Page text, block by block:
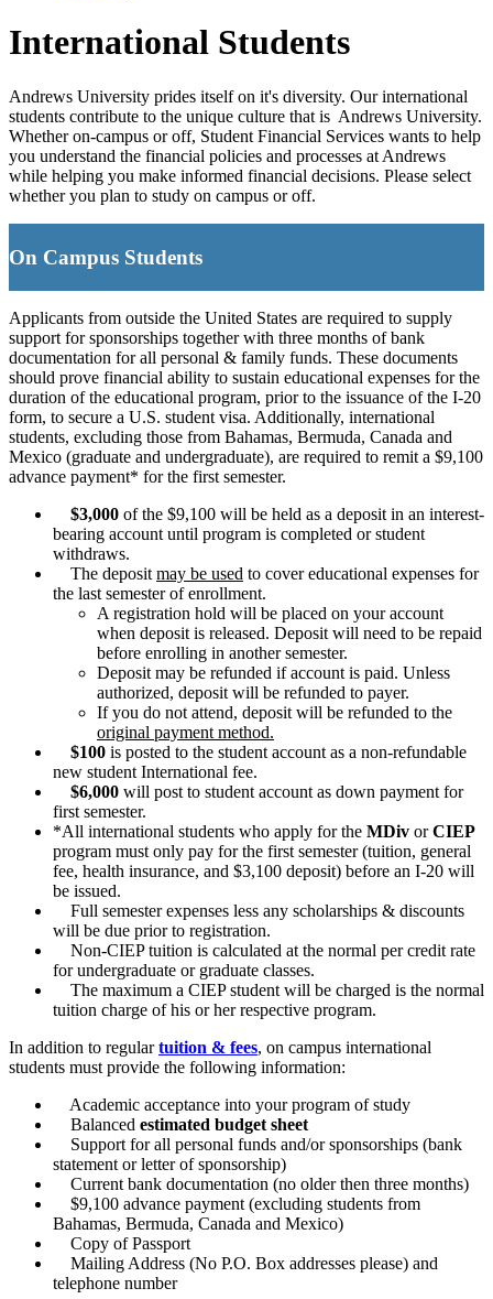
International Students
Andrews University prides itself on it's diversity. Our international
students contribute to the unique culture that is Andrews University.
Whether on-campus or off, Student Financial Services wants to help
you understand the financial policies and processes at Andrews
while helping you make informed financial decisions. Please select
whether you plan to study on campus or off.
On Campus Students
Applicants from outside the United States are required to supply
support for sponsorships together with three months of bank
documentation for all personal & family funds. These documents
should prove financial ability to sustain educational expenses for the
duration of the educational program, prior to the issuance of the I-20
form, to secure a U.S. student visa. Additionally, international
students, excluding those from Bahamas, Bermuda, Canada and
Mexico (graduate and undergraduate), are required to remit a $9,100
advance payment* for the first semester.
$3,000 of the $9,100 will be held as a deposit in an interest-
bearing account until program is completed or student
withdraws.
The deposit may be used to cover educational expenses for
the last semester of enrollment.
A registration hold will be placed on your account
when deposit is released. Deposit will need to be repaid
before enrolling in another semester.
Deposit may be refunded if account is paid. Unless
authorized, deposit will be refunded to payer.
If you do not attend, deposit will be refunded to the
original payment method.
$100 is posted to the student account as a non-refundable
new student International fee.
$6,000 will post to student account as down payment for
first semester.
*All international students who apply for the MDiv orCIEP
program must only pay for the first semester (tuition, general
fee, health insurance, and $3,100 deposit) before an I-20 will
be issued.
Full semester expenses less any scholarships & discounts
will be due prior to registration.
Non-CIEP tuition is calculated at the normal per credit rate
for undergraduate or graduate classes.
The maximum a CIEP student will be charged is the normal
tuition charge of his or her respective program.
In addition to regulartuition & fees, on campus international
students must provide the following information:
Academic acceptance into your program of study
Balanced estimated budget sheet
Support for all personal funds and/or sponsorships (bank
statement or letter of sponsorship)
Current bank documentation (no older then three months)
$9,100 advance payment (excluding students from
Bahamas, Bermuda, Canada and Mexico)
Copy of Passport
Mailing Address (No P.O. Box addresses please) and
telephone number